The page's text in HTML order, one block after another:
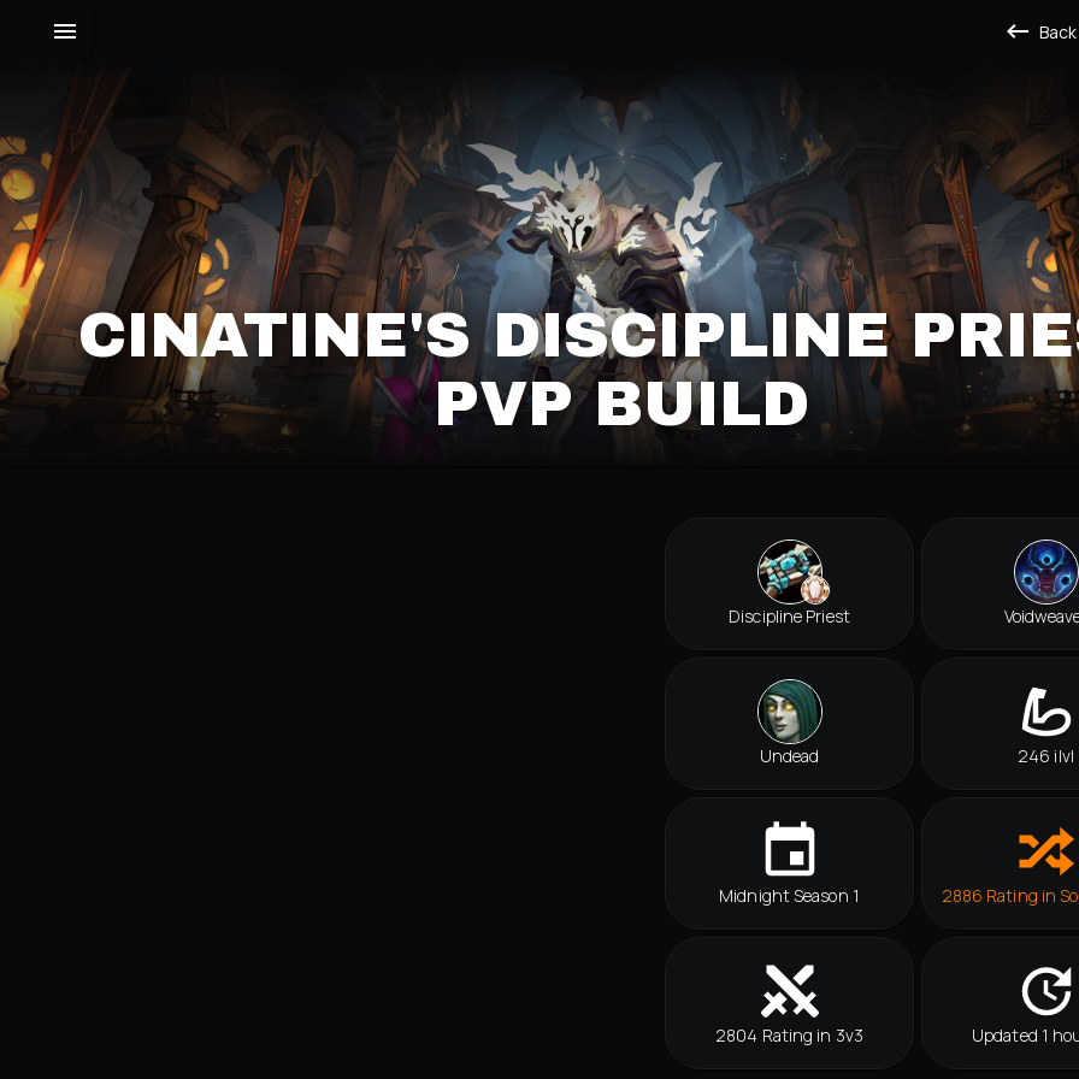
Back
CINATINE'S DISCIPLINE
PVP BUILD
Discipline Priest
Undead 246 ilvl
Midnight Season 1 2886 Rating in
2804 Rating in 3v3 Updated 1